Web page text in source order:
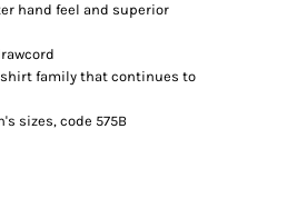
hand feel and superior
family that continues to
sizes, code 575B